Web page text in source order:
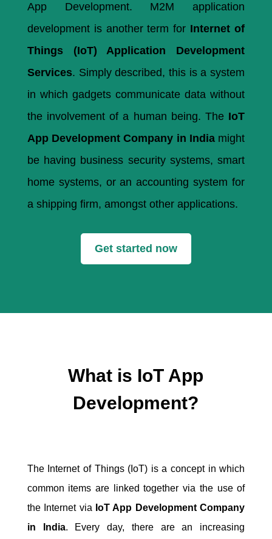
App Development. M2M application
development is another term for Internet of
Things (IoT) Application Development
Services. Simply described, this is a system
in which gadgets communicate data without
the involvement of a human being. The IoT
App Development Company in Indiamight
be having business security systems, smart
home systems, or an accounting system for
a shipping firm, amongst other applications.
Get started now
What is IoT App
Development?
The Internet of Things (IoT) is a concept in which
common items are linked together via the use of
the Internet via IoT App Development Company
in India. Every day, there are an increasing